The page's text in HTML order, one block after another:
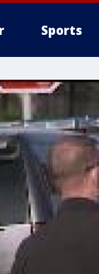
Sports